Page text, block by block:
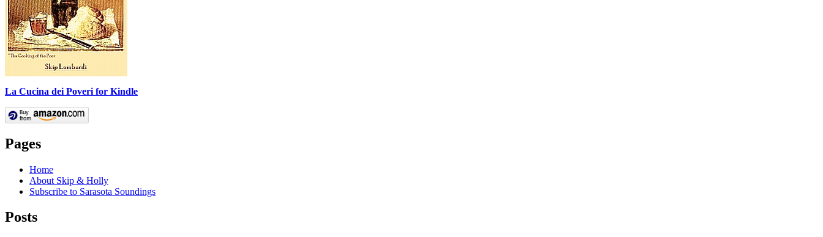
La Cucina dei Poveri for Kindle
Pages
Home
About Skip & Holly
Subscribe to Sarasota Soundings
Posts